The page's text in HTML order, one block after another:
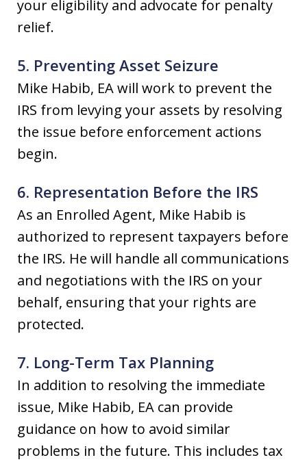
your eligibility and advocate for penalty
relief.
5. Preventing Asset Seizure
Mike Habib, EA will work to prevent the
IRS from levying your assets by resolving
the issue before enforcement actions
begin.
6. Representation Before the IRS
As an Enrolled Agent, Mike Habib is
authorized to represent taxpayers before
the IRS. He will handle all communications
and negotiations with the IRS on your
behalf, ensuring that your rights are
protected.
7. Long-Term Tax Planning
In addition to resolving the immediate
issue, Mike Habib, EA can provide
guidance on how to avoid similar
problems in the future. This includes tax